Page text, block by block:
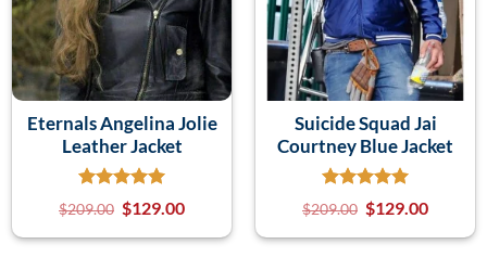
Eternals Angelina Jolie
Leather Jacket
$209.00 $129.00
Suicide Squad Jai
Courtney Blue Jacket
$209.00 $129.00